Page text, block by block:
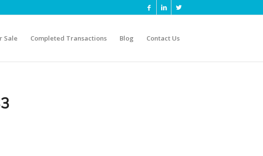
Sale Completed Transactions Blog Contact Us